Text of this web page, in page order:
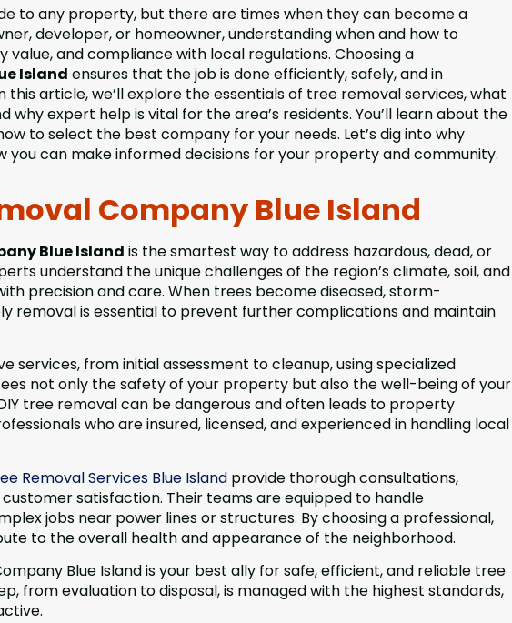
to any property, but there are times when they can become a
developer, or homeowner, understanding when and how to
and compliance with local regulations. Choosing a
Island ensures that the job is done efficiently, safely, and in
article, we’ll explore the essentials of tree removal services, what
expert help is vital for the area’s residents. You’ll learn about the
to select the best company for your needs. Let’s dig into why
can make informed decisions for your property and community.
Company Blue Island
Blue Island is the smartest way to address hazardous, dead, or
understand the unique challenges of the region’s climate, soil, and
precision and care. When trees become diseased, storm-
removal is essential to prevent further complications and maintain
from initial assessment to cleanup, using specialized
not only the safety of your property but also the well-being of your
tree removal can be dangerous and often leads to property
who are insured, licensed, and experienced in handling local
Removal Services Blue Island provide thorough consultations,
satisfaction. Their teams are equipped to handle
jobs near power lines or structures. By choosing a professional,
to the overall health and appearance of the neighborhood.
Blue Island is your best ally for safe, efficient, and reliable tree
from evaluation to disposal, is managed with the highest standards,